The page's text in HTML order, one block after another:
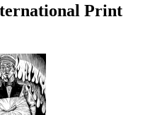
Print